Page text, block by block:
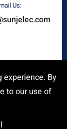
experience. By
to our use of
Us:
A Quote